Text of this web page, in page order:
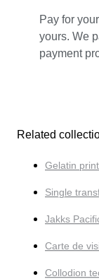
Pay for
yours. We
payment
Related
Gelatin
Single
Jakks
Carte de
Collodion